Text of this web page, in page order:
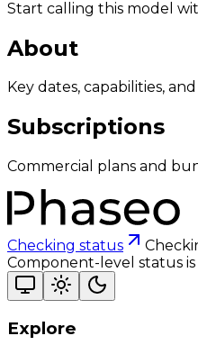
Start calling this model
About
Key dates, capabilities,
Subscriptions
Commercial plans and
Checking status
Component-level status
Explore